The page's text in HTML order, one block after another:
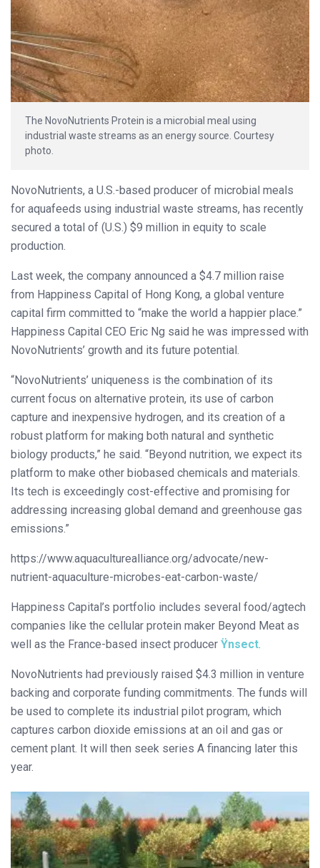
The NovoNutrients Protein is a microbial meal using
industrial waste streams as an energy source. Courtesy
photo.
NovoNutrients, a U.S.-based producer of microbial meals
for aquafeeds using industrial waste streams, has recently
secured a total of (U.S.) $9 million in equity to scale
production.
Last week, the company announced a $4.7 million raise
from Happiness Capital of Hong Kong, a global venture
capital firm committed to “make the world a happier place.”
Happiness Capital CEO Eric Ng said he was impressed with
NovoNutrients’ growth and its future potential.
“NovoNutrients’ uniqueness is the combination of its
current focus on alternative protein, its use of carbon
capture and inexpensive hydrogen, and its creation of a
robust platform for making both natural and synthetic
biology products,” he said. “Beyond nutrition, we expect its
platform to make other biobased chemicals and materials.
Its tech is exceedingly cost-effective and promising for
addressing increasing global demand and greenhouse gas
emissions.”
https://www.aquaculturealliance.org/advocate/new-
nutrient-aquaculture-microbes-eat-carbon-waste/
Happiness Capital’s portfolio includes several food/agtech
companies like the cellular protein maker Beyond Meat as
well as the France-based insect producer Ÿnsect
NovoNutrients had previously raised $4.3 million in venture
backing and corporate funding commitments. The funds will
be used to complete its industrial pilot program, which
captures carbon dioxide emissions at an oil and gas or
cement plant. It will then seek series A financing later this
year.